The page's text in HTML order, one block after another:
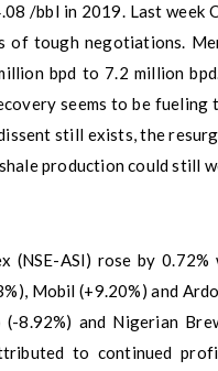
/bbl in 2019. Last week
tough negotiations.
bpd to 7.2 million
seems to be fueling
still exists, the
production could still
(NSE-ASI) rose by
Mobil (+9.20%) and
8.92%) and Nigerian
to continued